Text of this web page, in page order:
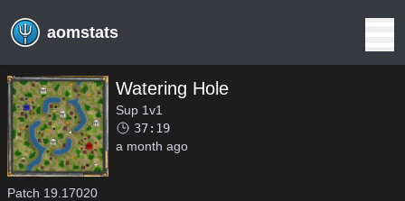
aomstats
Watering Hole
Sup 1v1
37:19
a month ago
Patch 19.17020